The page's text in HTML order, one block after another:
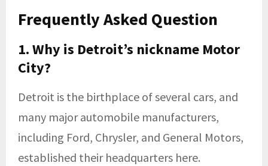
Frequently Asked Question
1. Why is Detroit’s nickname Motor
City?
Detroit is the birthplace of several cars, and
many major automobile manufacturers,
including Ford, Chrysler, and General Motors,
established their headquarters here.